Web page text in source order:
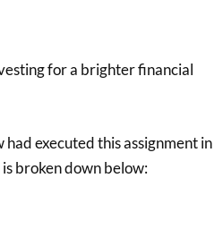
for a brighter financial
executed this assignment in
broken down below: